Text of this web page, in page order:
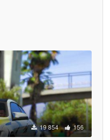
19 854 156